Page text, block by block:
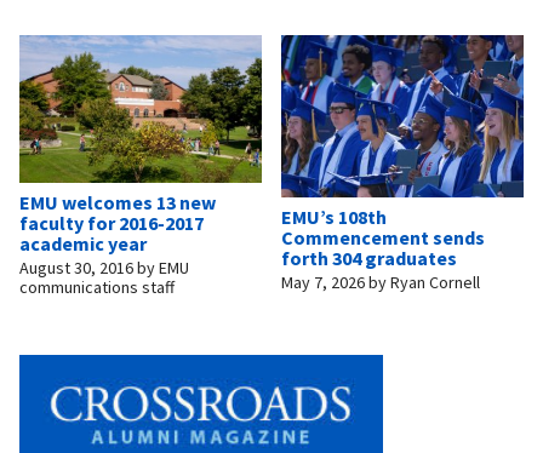
EMU welcomes 13 new
faculty for 2016-2017
academic year
August 30, 2016byEMU
communications staff
EMU’s 108th
Commencement sends
forth 304 graduates
May 7, 2026byRyan Cornell